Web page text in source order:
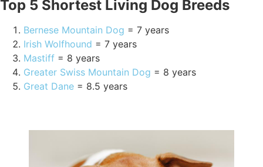
Top 5 Shortest Living Dog Breeds
Bernese Mountain Dog = 7 years
Irish Wolfhound = 7 years
Mastiff = 8 years
Greater Swiss Mountain Dog = 8 years
Great Dane = 8.5 years